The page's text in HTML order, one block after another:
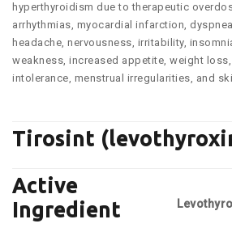
hyperthyroidism due to therapeutic
arrhythmias, myocardial infarction,
headache, nervousness, irritability,
weakness, increased appetite, weight
intolerance, menstrual irregularities, and
Tirosint
Active
Ingredient